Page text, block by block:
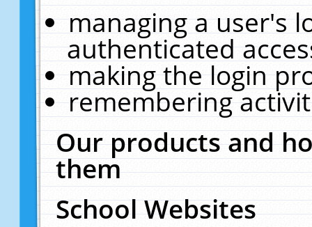
managing a user's
authenticated
making the login
remembering
Our products and
them
School Websites